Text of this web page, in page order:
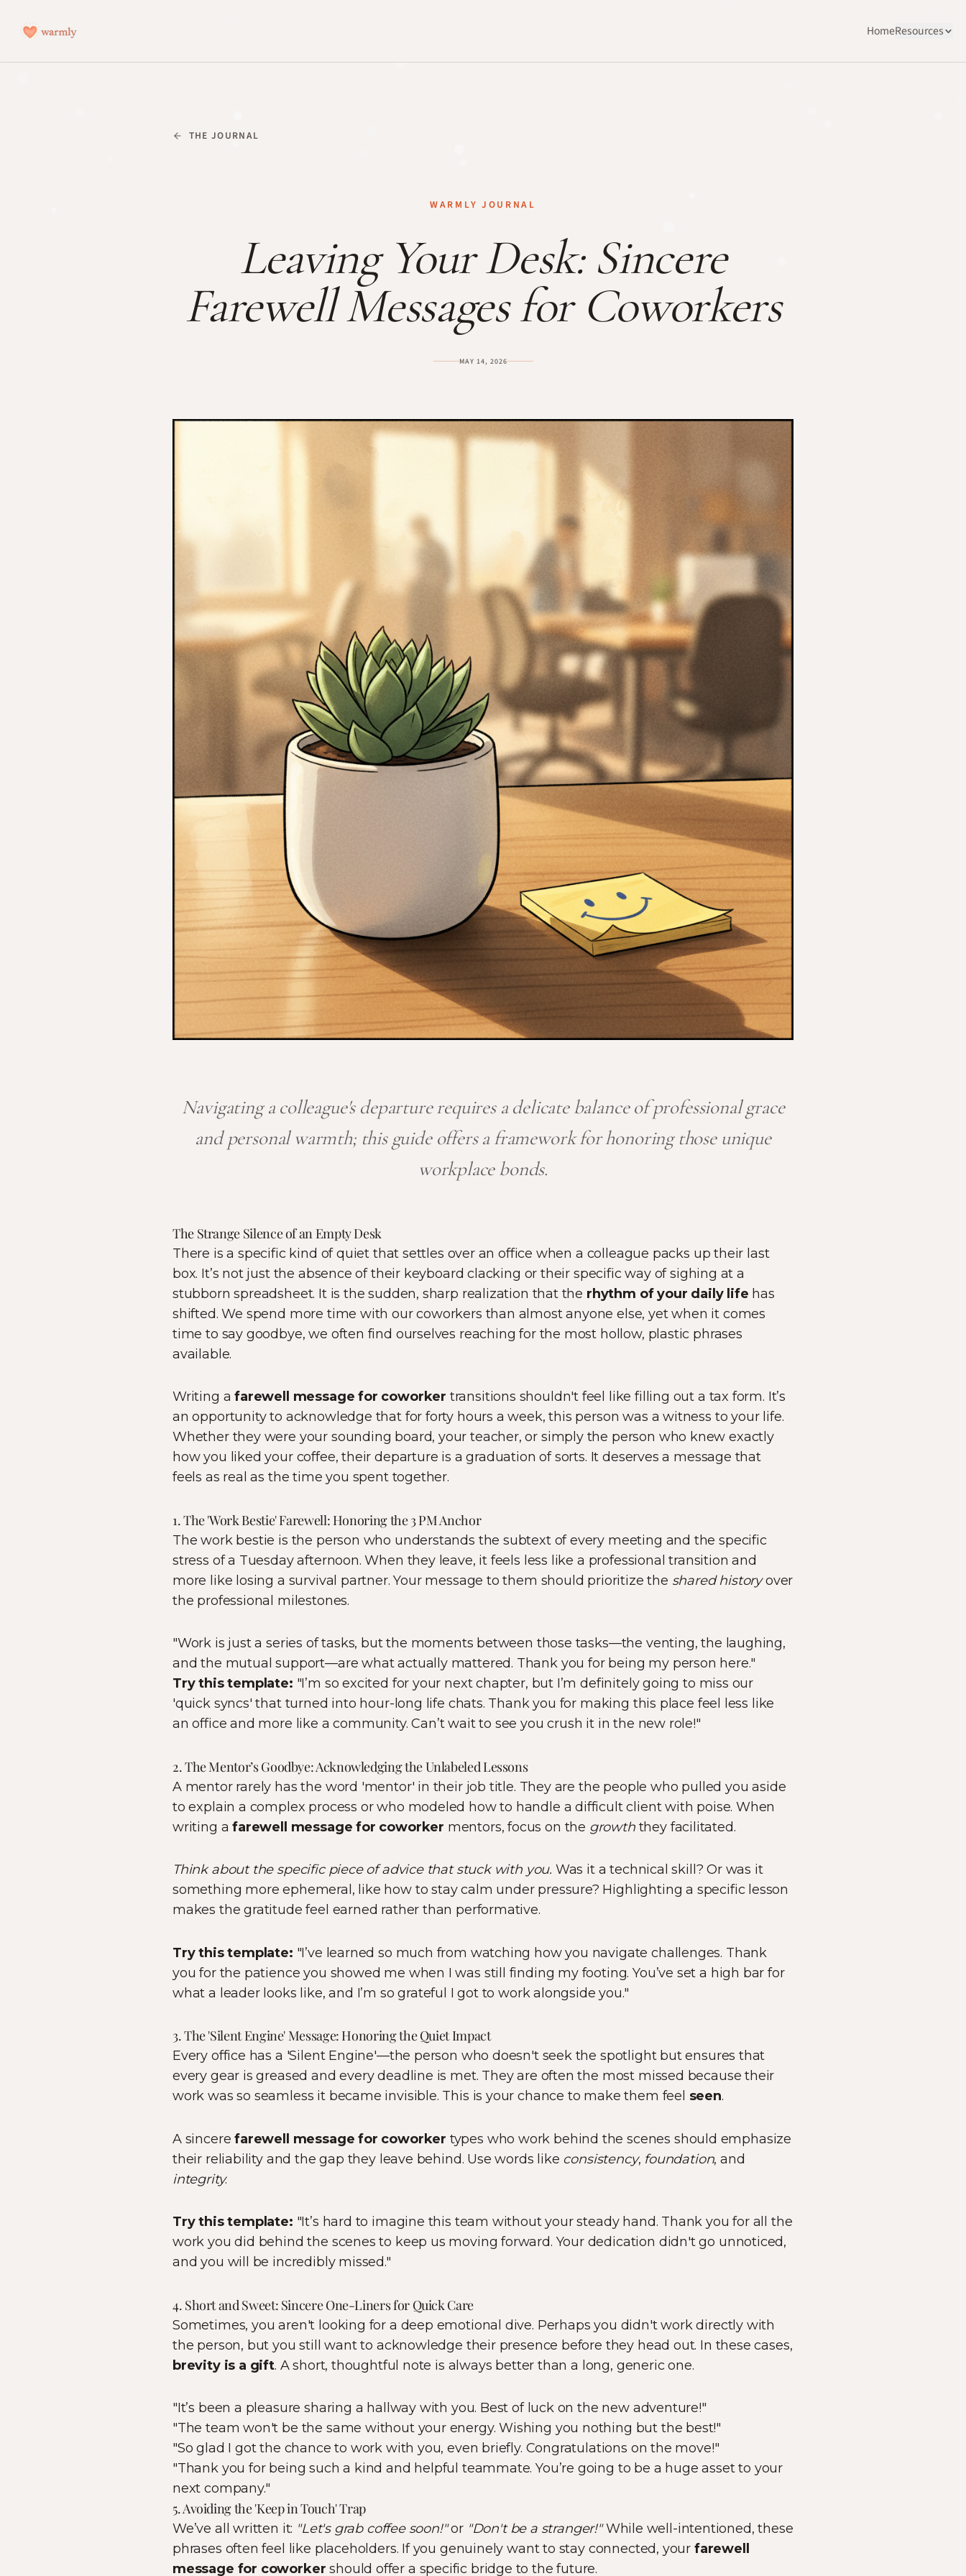
HomeResources
THE JOURNAL
WARMLY JOURNAL
Leaving Your Desk: Sincere
Farewell Messages for Coworkers
MAY 14, 2026
Navigating a colleague's departure requires a delicate balance of professional grace
and personal warmth; this guide offers a framework for honoring those unique
workplace bonds.
The Strange Silence of an Empty Desk
There is a specific kind of quiet that settles over an office when a colleague packs up their last
box. It’s not just the absence of their keyboard clacking or their specific way of sighing at a
stubborn spreadsheet. It is the sudden, sharp realization that the rhythm of your daily life has
shifted. We spend more time with our coworkers than almost anyone else, yet when it comes
time to say goodbye, we often find ourselves reaching for the most hollow, plastic phrases
available.
Writing afarewell message for coworker transitions shouldn't feel like filling out a tax form. It’s
an opportunity to acknowledge that for forty hours a week, this person was a witness to your life.
Whether they were your sounding board, your teacher, or simply the person who knew exactly
how you liked your coffee, their departure is a graduation of sorts. It deserves a message that
feels as real as the time you spent together.
1. The 'Work Bestie' Farewell: Honoring the 3 PM Anchor
The work bestie is the person who understands the subtext of every meeting and the specific
stress of a Tuesday afternoon. When they leave, it feels less like a professional transition and
more like losing a survival partner. Your message to them should prioritize the shared historyover
the professional milestones.
"Work is just a series of tasks, but the moments between those tasks—the venting, the laughing,
and the mutual support—are what actually mattered. Thank you for being my person here."
Try this template: "I’m so excited for your next chapter, but I’m definitely going to miss our
'quick syncs' that turned into hour-long life chats. Thank you for making this place feel less like
an office and more like a community. Can’t wait to see you crush it in the new role!"
2. The Mentor’s Goodbye: Acknowledging the Unlabeled Lessons
A mentor rarely has the word 'mentor' in their job title. They are the people who pulled you aside
to explain a complex process or who modeled how to handle a difficult client with poise. When
writing afarewell message for coworker mentors, focus on the growththey facilitated.
Think about the specific piece of advice that stuck with you. Was it a technical skill? Or was it
something more ephemeral, like how to stay calm under pressure? Highlighting a specific lesson
makes the gratitude feel earned rather than performative.
Try this template: "I’ve learned so much from watching how you navigate challenges. Thank
you for the patience you showed me when I was still finding my footing. You’ve set a high bar for
what a leader looks like, and I’m so grateful I got to work alongside you."
3. The 'Silent Engine' Message: Honoring the Quiet Impact
Every office has a 'Silent Engine'—the person who doesn't seek the spotlight but ensures that
every gear is greased and every deadline is met. They are often the most missed because their
work was so seamless it became invisible. This is your chance to make them feel seen.
A sincerefarewell message for coworker types who work behind the scenes should emphasize
their reliability and the gap they leave behind. Use words like consistency, foundation, and
integrity.
Try this template: "It’s hard to imagine this team without your steady hand. Thank you for all the
work you did behind the scenes to keep us moving forward. Your dedication didn't go unnoticed,
and you will be incredibly missed."
4. Short and Sweet: Sincere One-Liners for Quick Care
Sometimes, you aren't looking for a deep emotional dive. Perhaps you didn't work directly with
the person, but you still want to acknowledge their presence before they head out. In these cases,
brevity is a gift. A short, thoughtful note is always better than a long, generic one.
"It’s been a pleasure sharing a hallway with you. Best of luck on the new adventure!"
"The team won't be the same without your energy. Wishing you nothing but the best!"
"So glad I got the chance to work with you, even briefly. Congratulations on the move!"
"Thank you for being such a kind and helpful teammate. You’re going to be a huge asset to your
next company."
5. Avoiding the 'Keep in Touch' Trap
We’ve all written it: "Let's grab coffee soon!"or "Don't be a stranger!"While well-intentioned, these
phrases often feel like placeholders. If you genuinely want to stay connected, your farewell
message for coworker should offer a specific bridge to the future.